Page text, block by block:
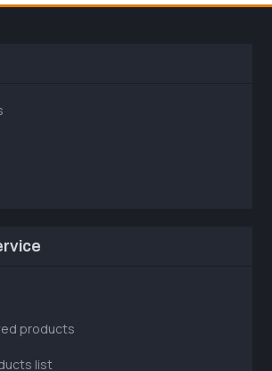
products
list